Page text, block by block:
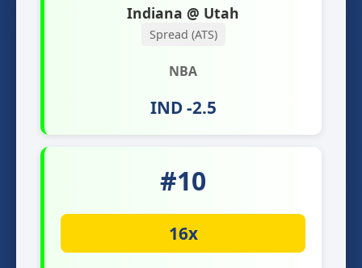
Indiana @ Utah
Spread (ATS)
NBA
IND -2.5
#10
16x